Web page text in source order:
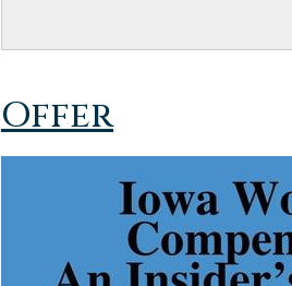
Offer